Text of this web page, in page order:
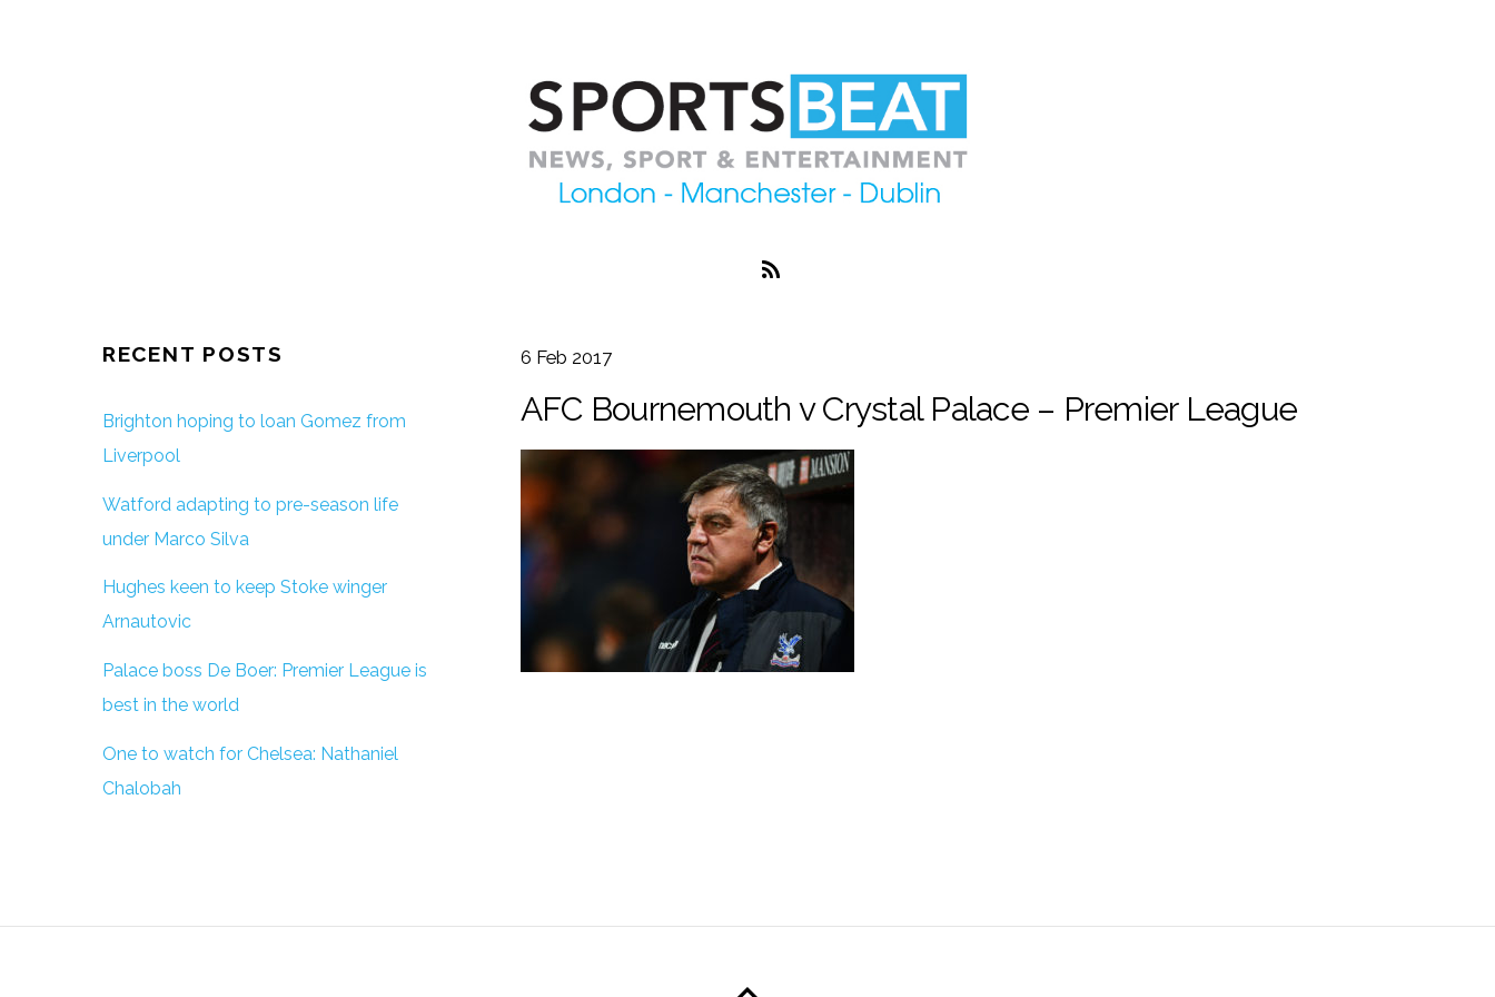
6 Feb 2017
AFC Bournemouth v Crystal Palace – Premier League
RECENT POSTS
Brighton hoping to loan Gomez from
Liverpool
Watford adapting to pre-season life
under Marco Silva
Hughes keen to keep Stoke winger
Arnautovic
Palace boss De Boer: Premier League is
best in the world
One to watch for Chelsea: Nathaniel
Chalobah